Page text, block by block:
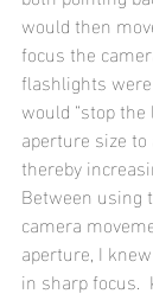
would then
focus the
flashlights
would “stop
aperture size
thereby
Between using
camera
aperture, I
in sharp focus.